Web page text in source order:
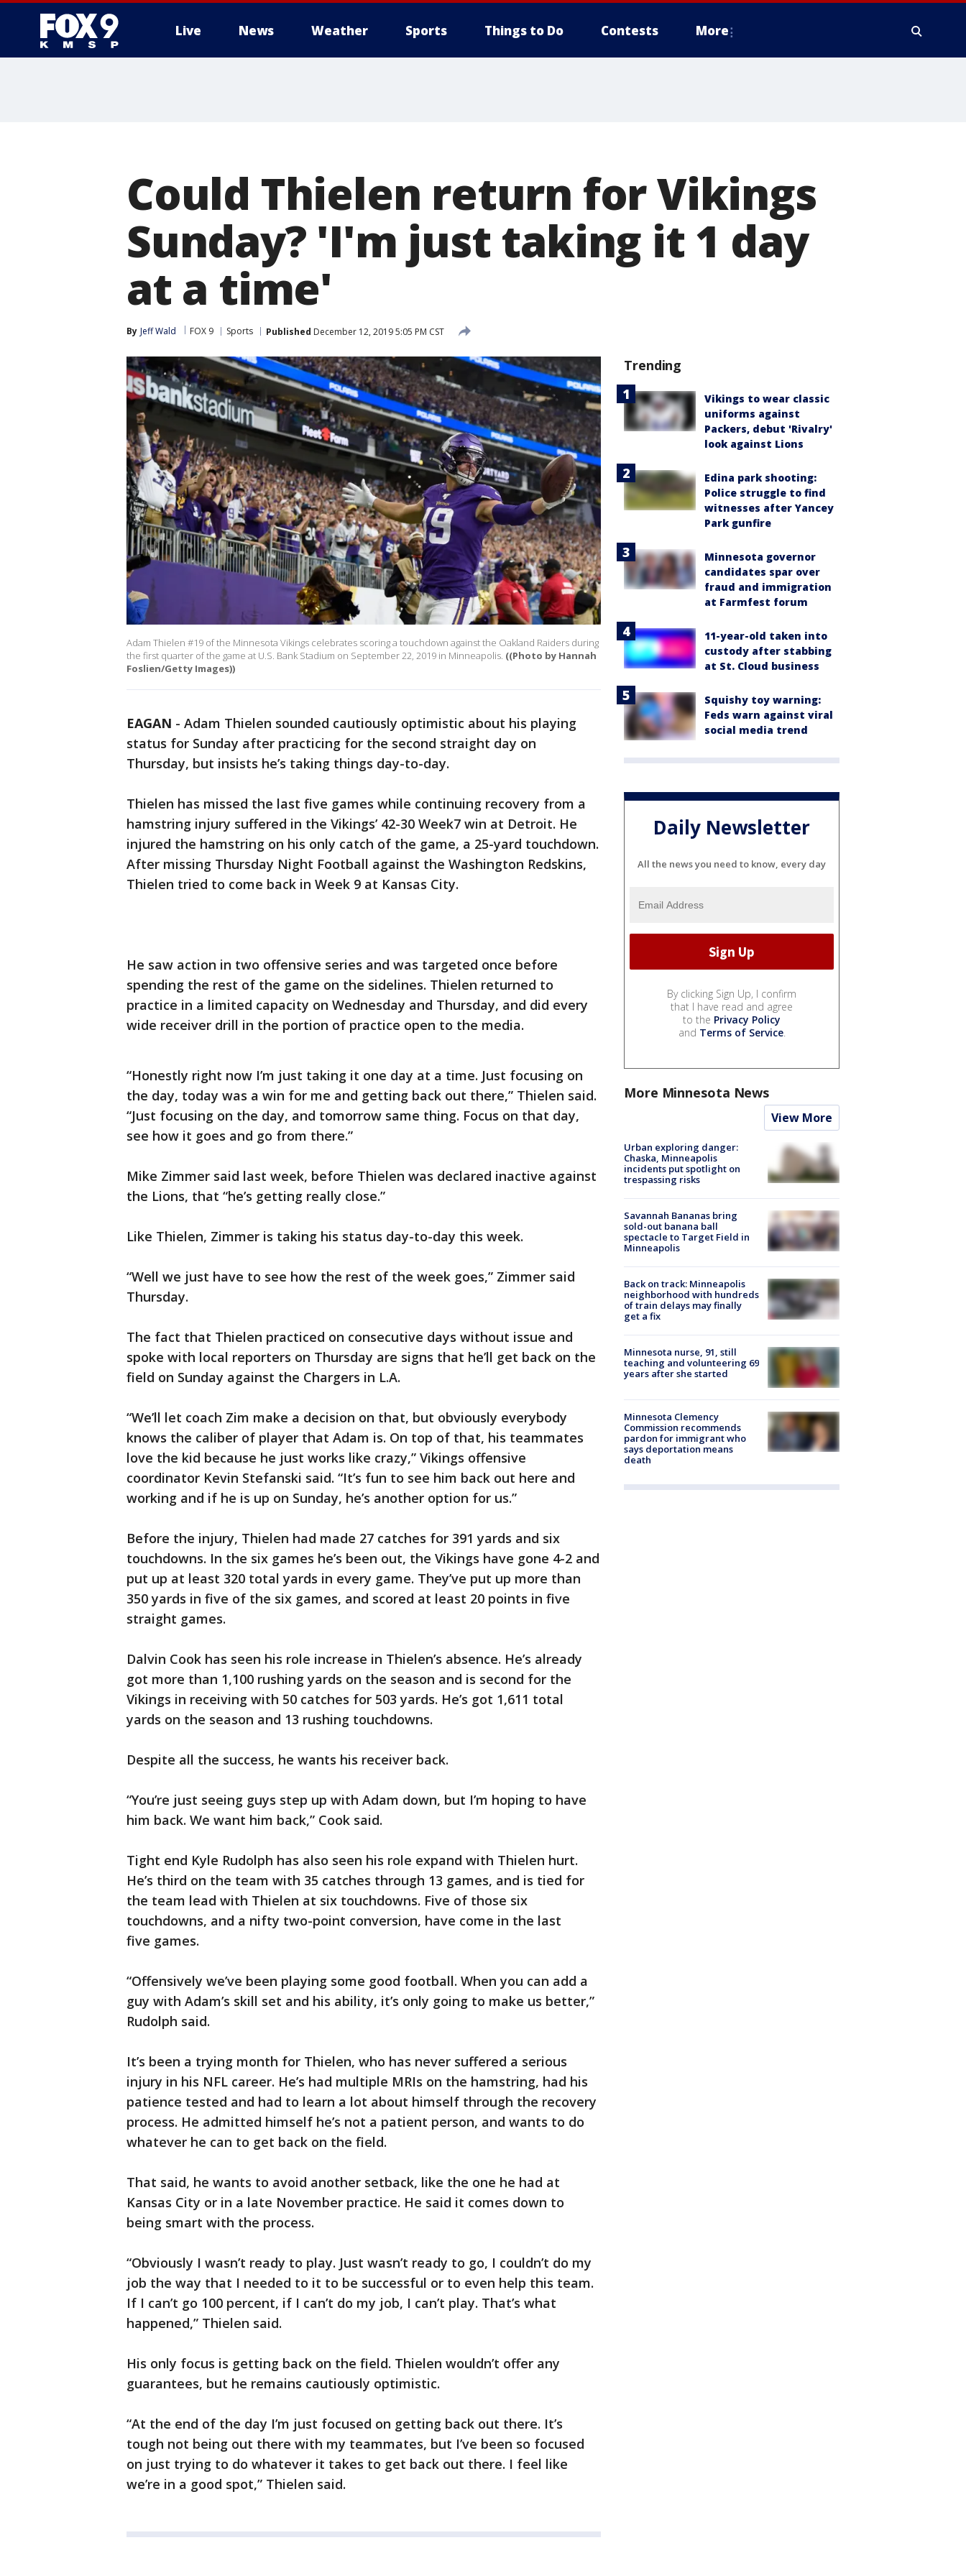
Live News Weather Sports Things to Do Contests More
Could Thielen return for Vikings
Sunday? 'I'm just taking it 1 day
at a time'
By Jeff Wald FOX 9 Sports Published December 12, 2019 5:05 PM CST
Adam Thielen #19 of the Minnesota Vikings celebrates scoring a touchdown against the Oakland Raiders during
the first quarter of the game at U.S. Bank Stadium on September 22, 2019 in Minneapolis. ((Photo by Hannah
Foslien/Getty Images))
EAGAN - Adam Thielen sounded cautiously optimistic about his playing
status for Sunday after practicing for the second straight day on
Thursday, but insists he’s taking things day-to-day.
Thielen has missed the last five games while continuing recovery from a
hamstring injury suffered in the Vikings’ 42-30 Week7 win at Detroit. He
injured the hamstring on his only catch of the game, a 25-yard touchdown.
After missing Thursday Night Football against the Washington Redskins,
Thielen tried to come back in Week 9 at Kansas City.
He saw action in two offensive series and was targeted once before
spending the rest of the game on the sidelines. Thielen returned to
practice in a limited capacity on Wednesday and Thursday, and did every
wide receiver drill in the portion of practice open to the media.
“Honestly right now I’m just taking it one day at a time. Just focusing on
the day, today was a win for me and getting back out there,” Thielen said.
“Just focusing on the day, and tomorrow same thing. Focus on that day,
see how it goes and go from there.”
Mike Zimmer said last week, before Thielen was declared inactive against
the Lions, that “he’s getting really close.”
Like Thielen, Zimmer is taking his status day-to-day this week.
“Well we just have to see how the rest of the week goes,” Zimmer said
Thursday.
The fact that Thielen practiced on consecutive days without issue and
spoke with local reporters on Thursday are signs that he’ll get back on the
field on Sunday against the Chargers in L.A.
“We’ll let coach Zim make a decision on that, but obviously everybody
knows the caliber of player that Adam is. On top of that, his teammates
love the kid because he just works like crazy,” Vikings offensive
coordinator Kevin Stefanski said. “It’s fun to see him back out here and
working and if he is up on Sunday, he’s another option for us.”
Before the injury, Thielen had made 27 catches for 391 yards and six
touchdowns. In the six games he’s been out, the Vikings have gone 4-2 and
put up at least 320 total yards in every game. They’ve put up more than
350 yards in five of the six games, and scored at least 20 points in five
straight games.
Dalvin Cook has seen his role increase in Thielen’s absence. He’s already
got more than 1,100 rushing yards on the season and is second for the
Vikings in receiving with 50 catches for 503 yards. He’s got 1,611 total
yards on the season and 13 rushing touchdowns.
Despite all the success, he wants his receiver back.
“You’re just seeing guys step up with Adam down, but I’m hoping to have
him back. We want him back,” Cook said.
Tight end Kyle Rudolph has also seen his role expand with Thielen hurt.
He’s third on the team with 35 catches through 13 games, and is tied for
the team lead with Thielen at six touchdowns. Five of those six
touchdowns, and a nifty two-point conversion, have come in the last
five games.
“Offensively we’ve been playing some good football. When you can add a
guy with Adam’s skill set and his ability, it’s only going to make us better,”
Rudolph said.
It’s been a trying month for Thielen, who has never suffered a serious
injury in his NFL career. He’s had multiple MRIs on the hamstring, had his
patience tested and had to learn a lot about himself through the recovery
process. He admitted himself he’s not a patient person, and wants to do
whatever he can to get back on the field.
That said, he wants to avoid another setback, like the one he had at
Kansas City or in a late November practice. He said it comes down to
being smart with the process.
“Obviously I wasn’t ready to play. Just wasn’t ready to go, I couldn’t do my
job the way that I needed to it to be successful or to even help this team.
If I can’t go 100 percent, if I can’t do my job, I can’t play. That’s what
happened,” Thielen said.
His only focus is getting back on the field. Thielen wouldn’t offer any
guarantees, but he remains cautiously optimistic.
“At the end of the day I’m just focused on getting back out there. It’s
tough not being out there with my teammates, but I’ve been so focused
on just trying to do whatever it takes to get back out there. I feel like
we’re in a good spot,” Thielen said.
Trending
Vikings to wear classic
uniforms against
Packers, debut 'Rivalry'
look against Lions
Edina park shooting:
Police struggle to find
witnesses after Yancey
Park gunfire
Minnesota governor
candidates spar over
fraud and immigration
at Farmfest forum
11-year-old taken into
custody after stabbing
at St. Cloud business
Squishy toy warning:
Feds warn against viral
social media trend
Daily Newsletter
All the news you need to know, every day
By clicking Sign Up, I confirm
that I have read and agree
to the Privacy Policy
and Terms of Service.
More Minnesota News
View More
Urban exploring danger:
Chaska, Minneapolis
incidents put spotlight on
trespassing risks
Savannah Bananas bring
sold-out banana ball
spectacle to Target Field in
Minneapolis
Back on track: Minneapolis
neighborhood with hundreds
of train delays may finally
get a fix
Minnesota nurse, 91, still
teaching and volunteering 69
years after she started
Minnesota Clemency
Commission recommends
pardon for immigrant who
says deportation means
death